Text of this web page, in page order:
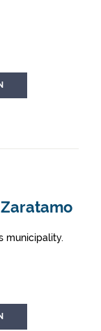
municipality.